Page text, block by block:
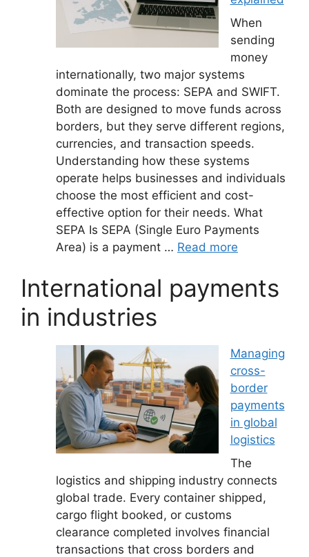
When
sending
money
internationally, two major systems
dominate the process: SEPA and SWIFT.
Both are designed to move funds across
borders, but they serve different regions,
currencies, and transaction speeds.
Understanding how these systems
operate helps businesses and individuals
choose the most efficient and cost-
effective option for their needs. What
SEPA Is SEPA (Single Euro Payments
Area) is a payment … Read more
International payments
in industries
Managing
cross-
border
payments
in global
logistics
The
logistics and shipping industry connects
global trade. Every container shipped,
cargo flight booked, or customs
clearance completed involves financial
transactions that cross borders and